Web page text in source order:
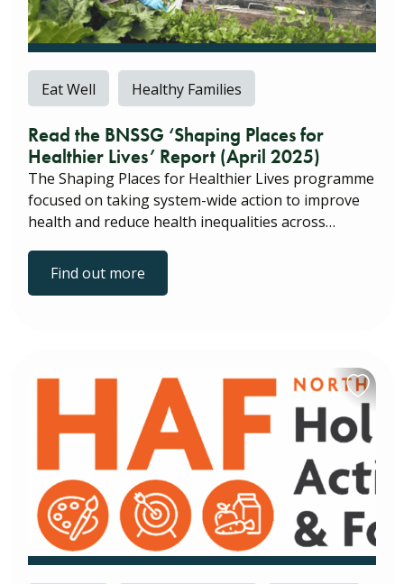
Eat Well Healthy Families
Read the BNSSG ‘Shaping Places for
Healthier Lives’ Report (April 2025)
The Shaping Places for Healthier Lives programme
focused on taking system-wide action to improve
health and reduce health inequalities across…
Find out more